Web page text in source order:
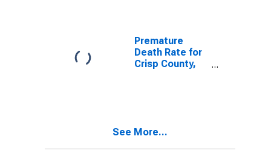
Premature
Death Rate for
Crisp County,
See More...